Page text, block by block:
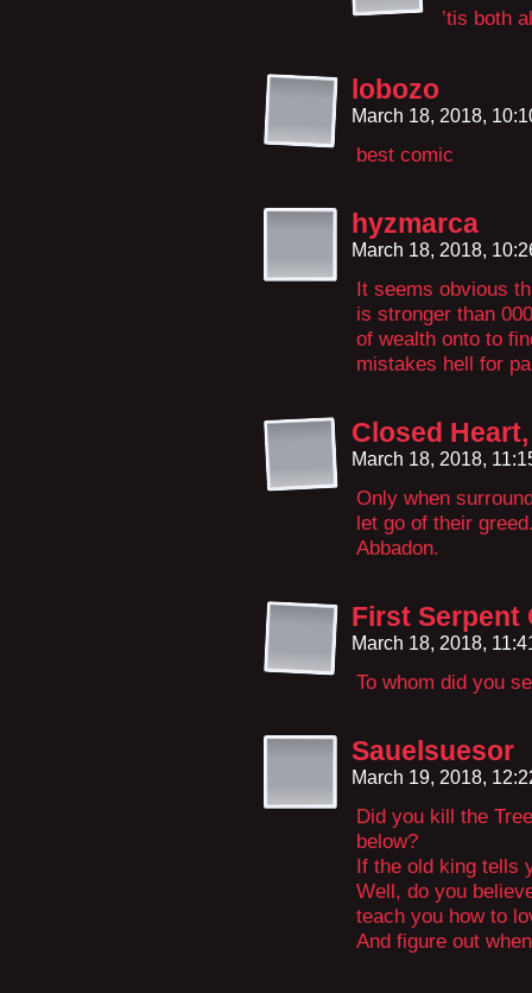
’tis both
lobozo
March 18, 2018,
best comic
hyzmarca
March 18, 2018,
It seems obvious
is stronger than
of wealth onto to
mistakes hell for
Closed
March 18, 2018,
Only when
let go of their
Abbadon.
First Serpent
March 18, 2018,
To whom did you
Sauelsuesor
March 19, 2018,
Did you kill the
below?
If the old king tells
Well, do you
teach you how to
And figure out